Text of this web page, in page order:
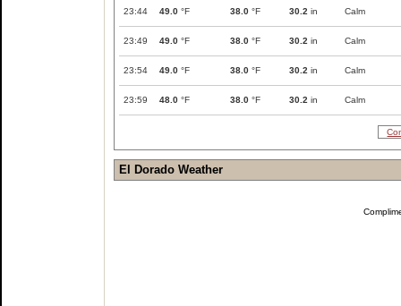
23:44 49.0 °F 38.0 °F 30.2 in Calm
23:49 49.0 °F 38.0 °F 30.2 in Calm
23:54 49.0 °F 38.0 °F 30.2 in Calm
23:59 48.0 °F 38.0 °F 30.2 in Calm
El Dorado Weather